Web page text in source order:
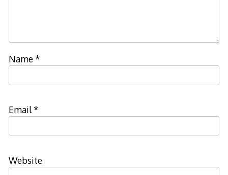
Name*
Email*
Website